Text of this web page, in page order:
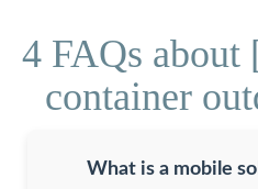
4 FAQs about
container
What is a mobile